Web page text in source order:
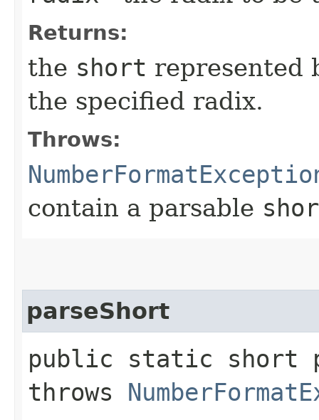
Returns:
the short represented
the specified radix.
Throws:
contain a parsable
parseShort
public static short
throws